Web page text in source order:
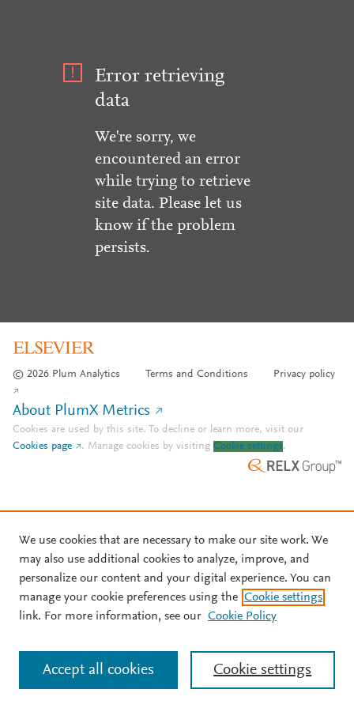
Error retrieving
data
We're sorry, we
encountered an error
while trying to retrieve
site data. Please let us
know if the problem
persists.
© 2026 Plum Analytics Terms and Conditions Privacy policy
About PlumX Metrics
Cookies are used by this site. To decline or learn more, visit our
Cookies page
. Manage cookies by visiting Cookie settings.
We use cookies that are necessary to make our site work. We
may also use additional cookies to analyze, improve, and
personalize our content and your digital experience. You can
manage your cookie preferences using the Cookie settings
link. For more information, see our Cookie Policy
Cookie settings
Accept all cookies